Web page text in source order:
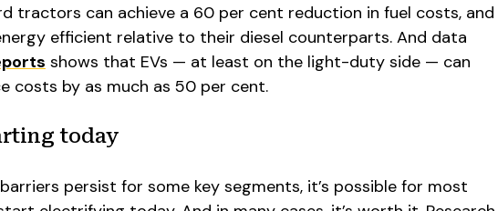
tractors can achieve a 60 per cent reduction in fuel costs, and
efficient relative to their diesel counterparts. And data
shows that EVs — at least on the light-duty side — can
costs by as much as 50 per cent.
today
persist for some key segments, it’s possible for most